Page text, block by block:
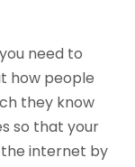
need to
how people
they know
so that your
internet by